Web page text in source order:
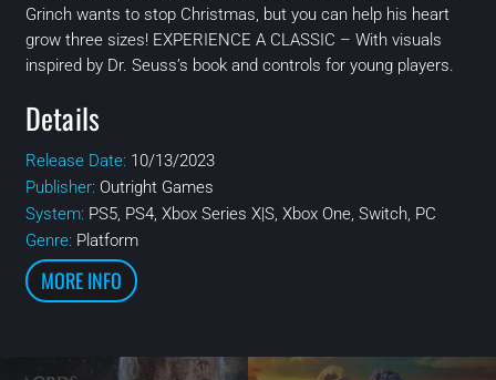
Grinch wants to stop Christmas, but you can help his heart
grow three sizes! EXPERIENCE A CLASSIC – With visuals
inspired by Dr. Seuss’s book and controls for young players.
Details
Release Date: 10/13/2023
Publisher: Outright Games
System: PS5, PS4, Xbox Series X|S, Xbox One, Switch, PC
Genre: Platform
MORE INFO